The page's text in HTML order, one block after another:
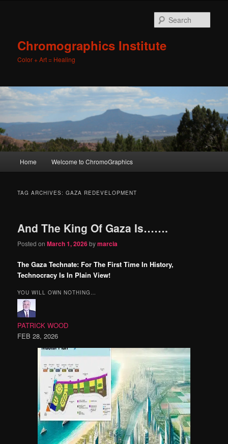
Chromographics Institute
Color + Art = Healing
Skip
content
Skip
content
Home Welcome to ChromoGraphics
TAG ARCHIVES:GAZA REDEVELOPMENT
And The King Of Gaza Is…….
Posted onMarch 1, 2026bymarcia
The Gaza Technate: For The First Time In History,
Technocracy Is In Plain View!
YOU WILL OWN NOTHING…
PATRICK WOOD
FEB 28, 2026